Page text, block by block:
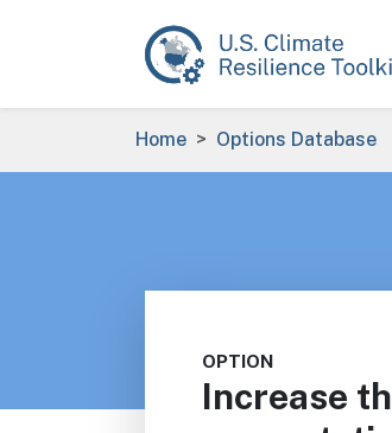
Breadcrumb
Home Options Database
OPTION
Increase